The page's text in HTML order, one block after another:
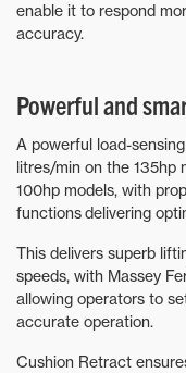
enable it to respond
accuracy.
Powerful and
A powerful load-
litres/min on the 135hp
100hp models, with
functions delivering
This delivers superb
speeds, with Massey
allowing operators to
accurate operation.
Cushion Retract